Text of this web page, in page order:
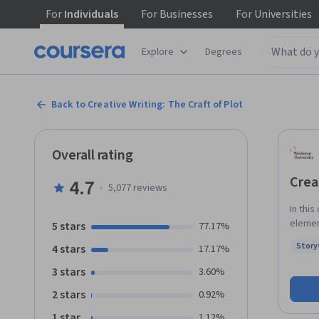
ForIndividuals ForBusinesses ForUniversities
Explore Degrees
Back to Creative Writing: The Craft of Plot
In
desires. We will examine the choices
learn
Overall rating
4.7 · 5,077reviews
5 stars 77.17%
4 stars 17.17%
3 stars 3.60%
2 stars 0.92%